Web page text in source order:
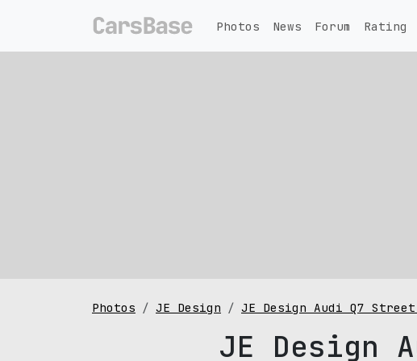
Photos News Forum Rating
Photos JE Design JE Design Audi Q7
JE Design